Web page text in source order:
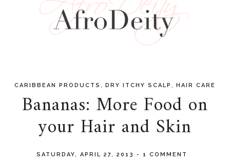
CARIBBEAN PRODUCTS DRY ITCHY SCALP HAIR CARE
Bananas: More Food on
your Hair and Skin
SATURDAY, APRIL 27, 2013 -1 COMMENT